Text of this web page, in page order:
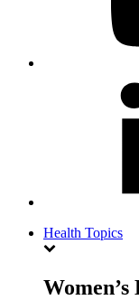
Health Topics